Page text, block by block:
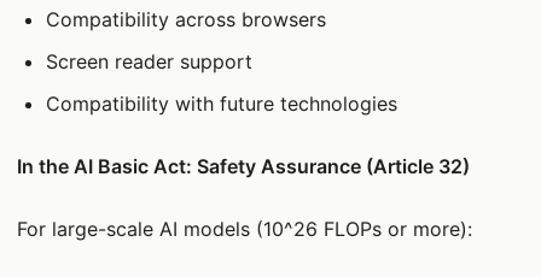
Compatibility across browsers
Screen reader support
Compatibility with future technologies
In the AI Basic Act: Safety Assurance (Article 32)
For large-scale AI models (10^26 FLOPs or more):